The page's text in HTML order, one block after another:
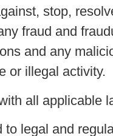
stop,
fraud and
and any
or illegal activity.
all applicable
to legal and